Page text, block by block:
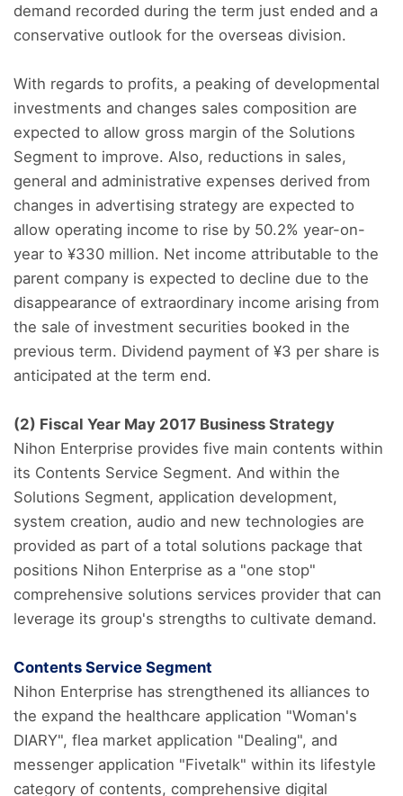
demand recorded during the term just ended and a
conservative outlook for the overseas division.
With regards to profits, a peaking of developmental
investments and changes sales composition are
expected to allow gross margin of the Solutions
Segment to improve. Also, reductions in sales,
general and administrative expenses derived from
changes in advertising strategy are expected to
allow operating income to rise by 50.2% year-on-
year to ¥330 million. Net income attributable to the
parent company is expected to decline due to the
disappearance of extraordinary income arising from
the sale of investment securities booked in the
previous term. Dividend payment of ¥3 per share is
anticipated at the term end.
(2) Fiscal Year May 2017 Business Strategy
Nihon Enterprise provides five main contents within
its Contents Service Segment. And within the
Solutions Segment, application development,
system creation, audio and new technologies are
provided as part of a total solutions package that
positions Nihon Enterprise as a "one stop"
comprehensive solutions services provider that can
leverage its group's strengths to cultivate demand.
Contents Service Segment
Nihon Enterprise has strengthened its alliances to
the expand the healthcare application "Woman's
DIARY", flea market application "Dealing", and
messenger application "Fivetalk" within its lifestyle
category of contents, comprehensive digital